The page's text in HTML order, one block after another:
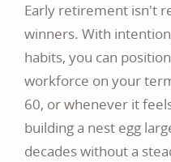
Early retirement isn't
winners. With
habits, you can
workforce on your
60, or whenever it
building a nest egg
decades without a